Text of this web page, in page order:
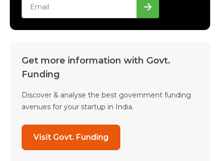
Get more information with Govt.
Funding
Discover & analyse the best government funding
avenues for your startup in India.
Visit Govt. Funding